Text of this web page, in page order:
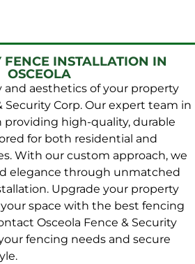
INSTALLATION IN
OSCEOLA
and aesthetics of your property
Security Corp. Our expert team in
providing high-quality, durable
for both residential and
With our custom approach, we
elegance through unmatched
Upgrade your property
space with the best fencing
Osceola Fence & Security
fencing needs and secure